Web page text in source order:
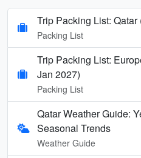
Trip Packing List:
Packing List
Trip Packing List:
Jan 2027)
Packing List
Qatar Weather Guide:
Seasonal Trends
Weather Guide